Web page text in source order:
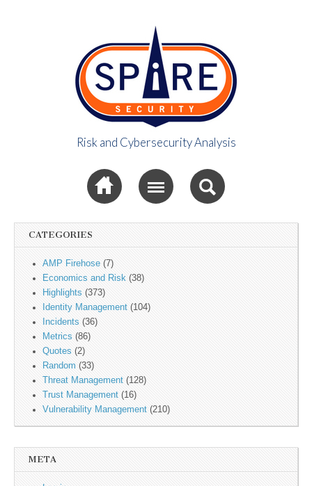
Spire Security
Viewpoint
Risk and Cybersecurity Analysis
CATEGORIES
AMP Firehose (7)
Economics and Risk (38)
Highlights (373)
Identity Management (104)
Incidents (36)
Metrics (86)
Quotes (2)
Random (33)
Threat Management (128)
Trust Management (16)
Vulnerability Management (210)
META